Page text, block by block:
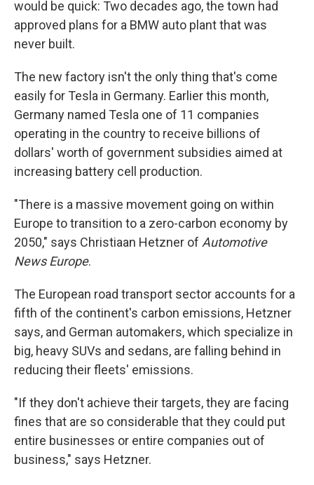
would be quick: Two decades ago, the town had
approved plans for a BMW auto plant that was
never built.
The new factory isn't the only thing that's come
easily for Tesla in Germany. Earlier this month,
Germany named Tesla one of 11 companies
operating in the country to receive billions of
dollars' worth of government subsidies aimed at
increasing battery cell production.
"There is a massive movement going on within
Europe to transition to a zero-carbon economy by
2050," says Christiaan Hetzner of Automotive
News Europe.
The European road transport sector accounts for a
fifth of the continent's carbon emissions, Hetzner
says, and German automakers, which specialize in
big, heavy SUVs and sedans, are falling behind in
reducing their fleets' emissions.
"If they don't achieve their targets, they are facing
fines that are so considerable that they could put
entire businesses or entire companies out of
business," says Hetzner.